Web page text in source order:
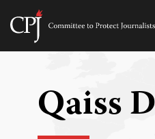
Skip
Committee
Qaiss